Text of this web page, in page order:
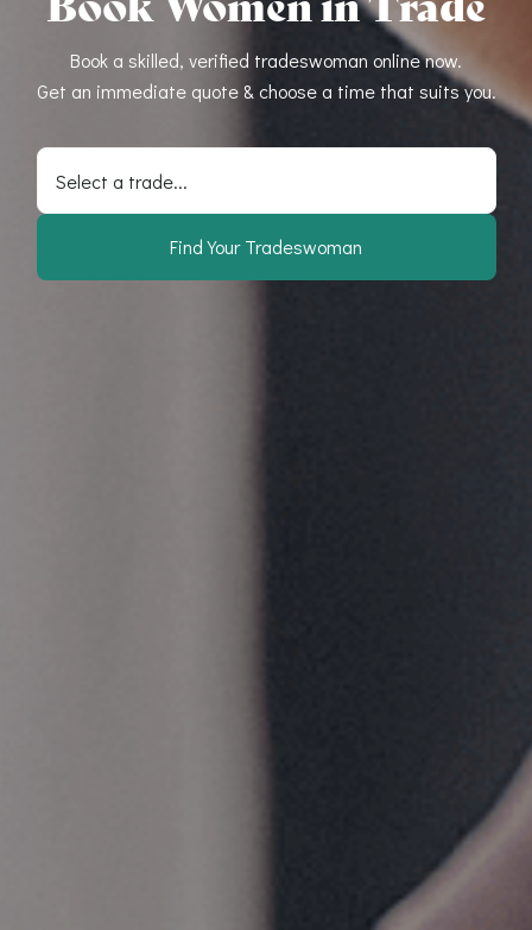
Book a skilled, verified tradeswoman online now.
Get an immediate quote & choose a time that suits you.
Select a trade...